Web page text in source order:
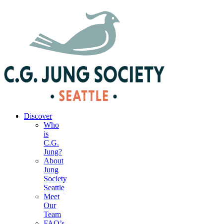
Discover
Who
is
C.G.
Jung?
About
Jung
Society
Seattle
Meet
Our
Team